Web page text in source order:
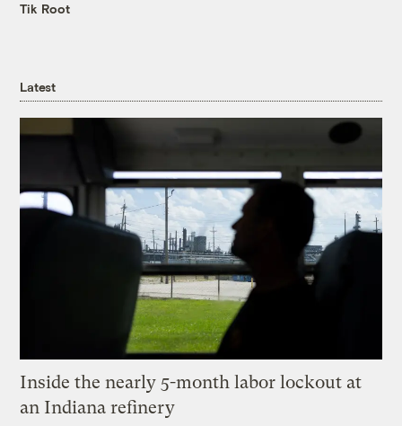
Tik Root
Latest
Inside the nearly 5-month labor lockout at
an Indiana refinery